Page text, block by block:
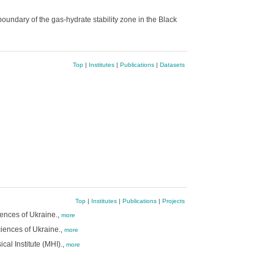
of the gas-hydrate stability zone in the Black
Top| Institutes| Publications| Datasets
Top| Institutes| Publications| Projects
of Ukraine., more
of Ukraine., more
Institute (MHI)., more